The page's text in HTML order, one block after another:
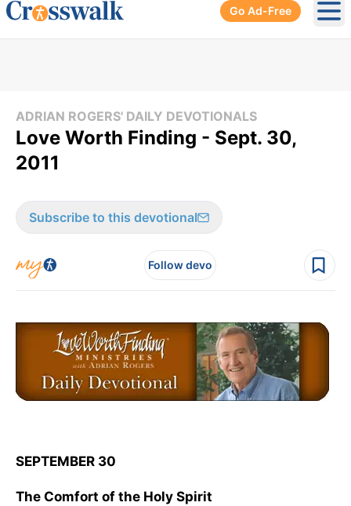
Go Ad-Free
ADRIAN ROGERS' DAILY DEVOTIONALS
Love Worth Finding - Sept. 30,
2011
Subscribe to this devotional
Follow devo
SEPTEMBER 30
The Comfort of the Holy Spirit